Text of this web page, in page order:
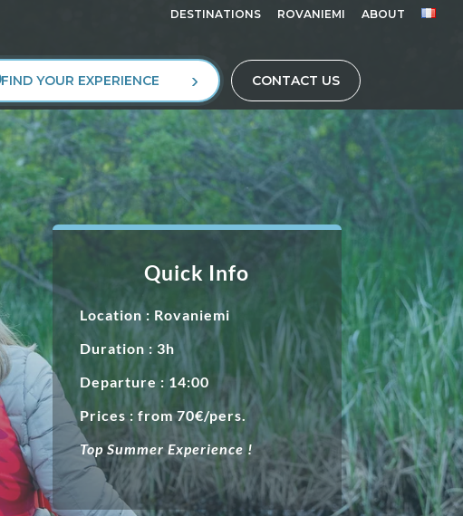
DESTINATIONS ROVANIEMI ABOUT
FIND YOUR EXPERIENCE CONTACT US
Quick Info
Location : Rovaniemi
Duration : 3h
Departure : 14:00
Prices : from 70€/pers.
Top Summer Experience !